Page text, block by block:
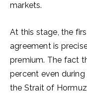
markets.
At this stage, the
agreement is
premium. The fact
percent even
the Strait of